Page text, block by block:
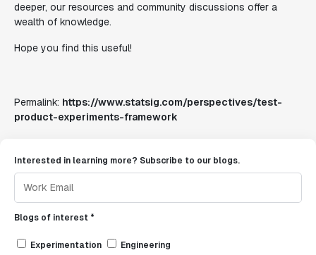
deeper, our resources and community discussions offer a
wealth of knowledge.
Hope you find this useful!
Permalink: https://www.statsig.com/perspectives/test-
product-experiments-framework
Interested in learning more? Subscribe to our blogs.
Blogs of interest *
Experimentation Engineering